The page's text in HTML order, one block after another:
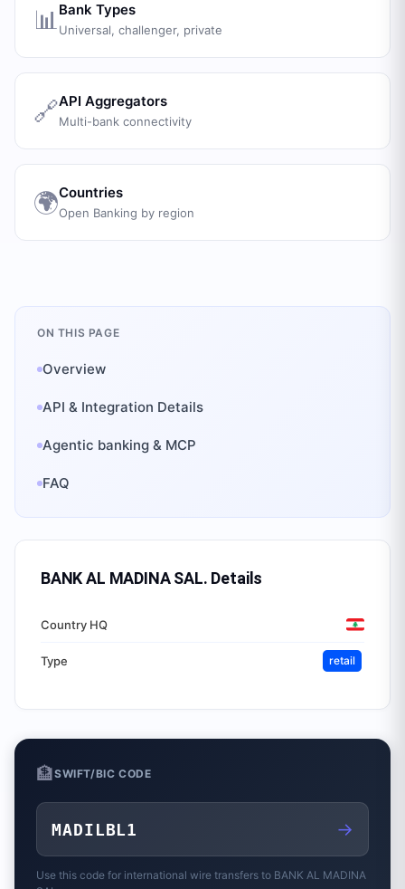
📊 Bank Types
Universal, challenger, private
🔗API Aggregators
Multi-bank connectivity
🌍Countries
Open Banking by region
ON THIS PAGE
Overview
API & Integration Details
Agentic banking & MCP
FAQ
BANK AL MADINA SAL. Details
Country HQ
Type retail
🏦SWIFT/BIC CODE
MADILBL1 →
Use this code for international wire transfers to BANK AL MADINA